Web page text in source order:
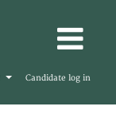
Candidate log in